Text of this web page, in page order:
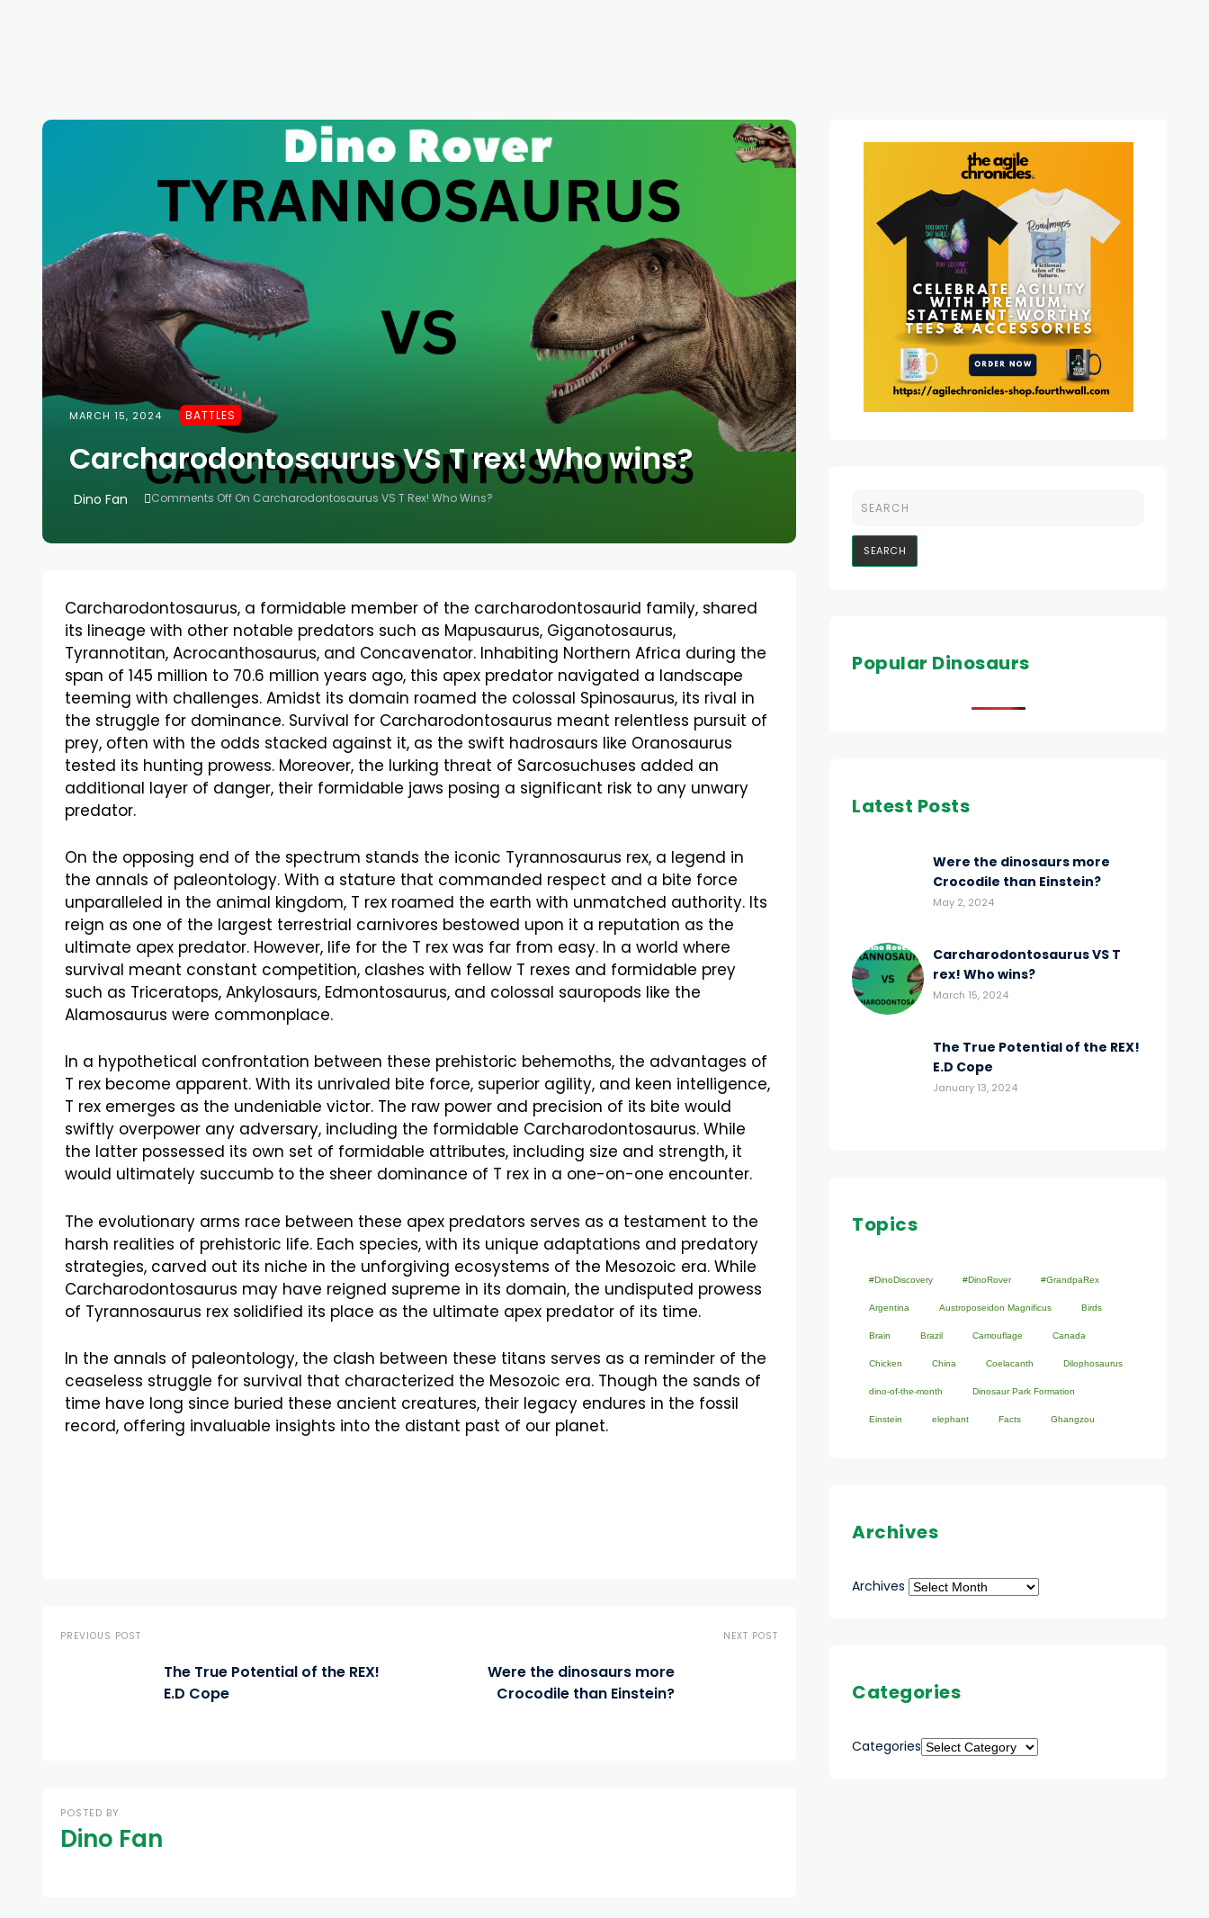
MARCH 15, 2024 BATTLES
Carcharodontosaurus VS T rex! Who wins?
Dino Fan Comments Off On Carcharodontosaurus VS T Rex! Who Wins?
Carcharodontosaurus, a formidable member of the carcharodontosaurid family, shared
its lineage with other notable predators such as Mapusaurus, Giganotosaurus,
Tyrannotitan, Acrocanthosaurus, and Concavenator. Inhabiting Northern Africa during the
span of 145 million to 70.6 million years ago, this apex predator navigated a landscape
teeming with challenges. Amidst its domain roamed the colossal Spinosaurus, its rival in
the struggle for dominance. Survival for Carcharodontosaurus meant relentless pursuit of
prey, often with the odds stacked against it, as the swift hadrosaurs like Oranosaurus
tested its hunting prowess. Moreover, the lurking threat of Sarcosuchuses added an
additional layer of danger, their formidable jaws posing a significant risk to any unwary
predator.
On the opposing end of the spectrum stands the iconic Tyrannosaurus rex, a legend in
the annals of paleontology. With a stature that commanded respect and a bite force
unparalleled in the animal kingdom, T rex roamed the earth with unmatched authority. Its
reign as one of the largest terrestrial carnivores bestowed upon it a reputation as the
ultimate apex predator. However, life for the T rex was far from easy. In a world where
survival meant constant competition, clashes with fellow T rexes and formidable prey
such as Triceratops, Ankylosaurs, Edmontosaurus, and colossal sauropods like the
Alamosaurus were commonplace.
In a hypothetical confrontation between these prehistoric behemoths, the advantages of
T rex become apparent. With its unrivaled bite force, superior agility, and keen intelligence,
T rex emerges as the undeniable victor. The raw power and precision of its bite would
swiftly overpower any adversary, including the formidable Carcharodontosaurus. While
the latter possessed its own set of formidable attributes, including size and strength, it
would ultimately succumb to the sheer dominance of T rex in a one-on-one encounter.
The evolutionary arms race between these apex predators serves as a testament to the
harsh realities of prehistoric life. Each species, with its unique adaptations and predatory
strategies, carved out its niche in the unforgiving ecosystems of the Mesozoic era. While
Carcharodontosaurus may have reigned supreme in its domain, the undisputed prowess
of Tyrannosaurus rex solidified its place as the ultimate apex predator of its time.
In the annals of paleontology, the clash between these titans serves as a reminder of the
ceaseless struggle for survival that characterized the Mesozoic era. Though the sands of
time have long since buried these ancient creatures, their legacy endures in the fossil
record, offering invaluable insights into the distant past of our planet.
PREVIOUS POST
The True Potential of the REX!
E.D Cope
NEXT POST
Were the dinosaurs more
Crocodile than Einstein?
POSTED BY
Dino Fan
Popular Dinosaurs
Latest Posts
Were the dinosaurs more
Crocodile than Einstein?
May 2, 2024
Carcharodontosaurus VS T
rex! Who wins?
March 15, 2024
The True Potential of the REX!
E.D Cope
January 13, 2024
Topics
#DinoDiscovery #DinoRover #GrandpaRex
Argentina Austroposeidon Magnificus Birds
Brain Brazil Camouflage Canada
Chicken China Coelacanth Dilophosaurus
dino-of-the-month Dinosaur Park Formation
Einstein elephant Facts Ghangzou
Archives
Archives
Categories
Categories